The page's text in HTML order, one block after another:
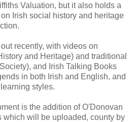
Valuation, but it also holds a
Irish social history and heritage
recently, with videos on
and Heritage) and traditional
and Irish Talking Books
in both Irish and English, and
styles.
is the addition of O'Donovan
which will be uploaded, county by